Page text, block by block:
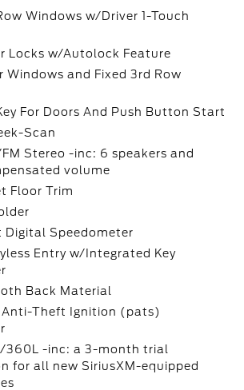
Windows w/Driver 1-Touch
Locks w/Autolock Feature
Windows and Fixed 3rd Row
For Doors And Push Button Start
Scan
Stereo -inc: 6 speakers and
volume
Floor Trim
Digital Speedometer
Entry w/Integrated Key
Back Material
Anti-Theft Ignition (pats)
360L -inc: a 3-month trial
for all new SiriusXM-equipped